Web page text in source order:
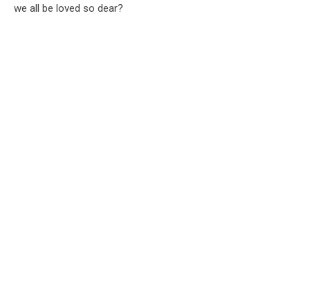
we all be loved so dear?